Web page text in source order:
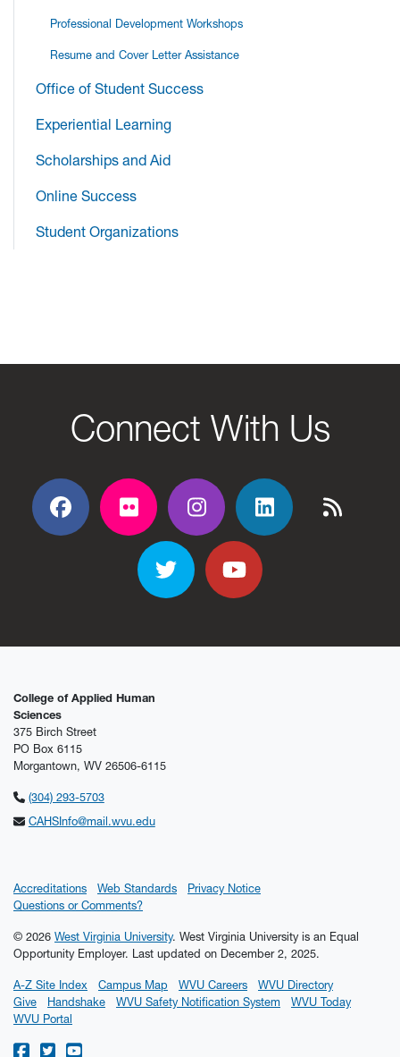
Professional Development Workshops
Resume and Cover Letter Assistance
Office of Student Success
Experiential Learning
Scholarships and Aid
Online Success
Student Organizations
Connect With Us
Facebook
Flickr Flickr Flickr Flickr
TwitterYouTube
College of Applied Human
Sciences
375 Birch Street
PO Box 6115
Morgantown, WV 26506-6115
(304) 293-5703
CAHSInfo@mail.wvu.edu
Accreditations Web Standards
Privacy Notice
Questions or Comments?
© 2026 West Virginia University. West Virginia University is an Equal
Opportunity Employer. Last updated on December 2, 2025.
A-Z Site Index Campus Map WVU Careers
WVU Directory
Give
Handshake WVU Safety Notification System
WVU Today
WVU Portal
WVU on Facebook
WVU on Twitter
WVU on YouTube